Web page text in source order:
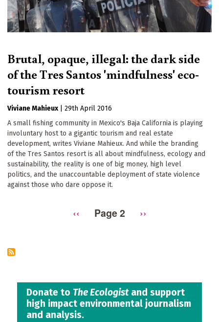
Brutal, opaque, illegal: the dark side
of the Tres Santos 'mindfulness' eco-
tourism resort
Viviane Mahieux
29th April 2016
A small fishing community in Mexico's Baja California is playing
involuntary host to a gigantic tourism and real estate
development, writes Viviane Mahieux. And while the branding
of the Tres Santos resort is all about mindfulness, ecology and
sustainability, the reality is one of big money, high level
politics, and the unaccountable deployment of state violence
against those who dare oppose it.
Previous
‹‹ Page 2
Next
››
Donate to The Ecologistand support
high impact environmental journalism
and analysis.